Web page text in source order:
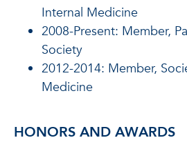
Internal Medicine
2008-Present: Member,
Society
2012-2014: Member,
Medicine
HONORS AND AWARDS